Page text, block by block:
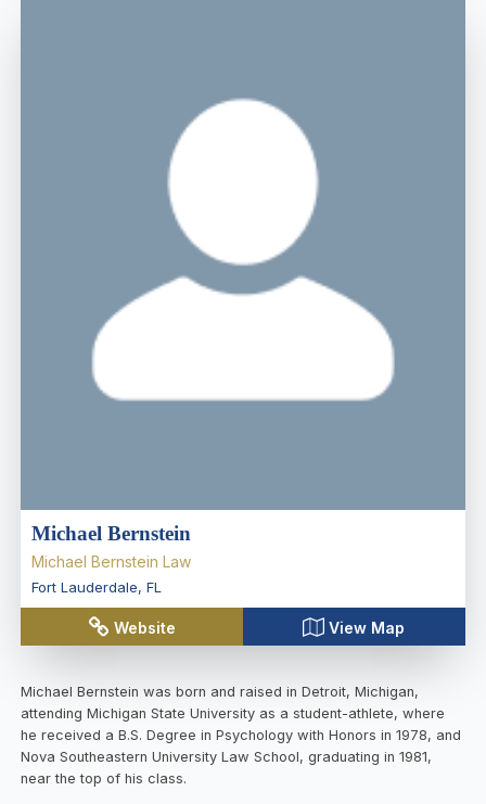
Michael Bernstein
Michael Bernstein Law
Fort Lauderdale, FL
Website View Map
Michael Bernstein was born and raised in Detroit, Michigan,
attending Michigan State University as a student-athlete, where
he received a B.S. Degree in Psychology with Honors in 1978, and
Nova Southeastern University Law School, graduating in 1981,
near the top of his class.